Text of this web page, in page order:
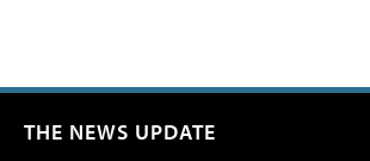
THE NEWS UPDATE